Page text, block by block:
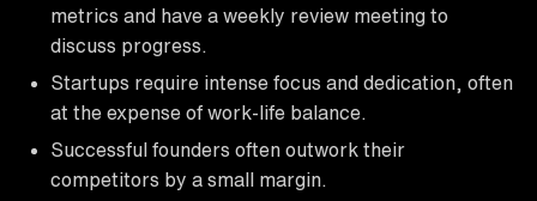
metrics and have a weekly review meeting to
discuss progress.
Startups require intense focus and dedication, often
at the expense of work-life balance.
Successful founders often outwork their
competitors by a small margin.